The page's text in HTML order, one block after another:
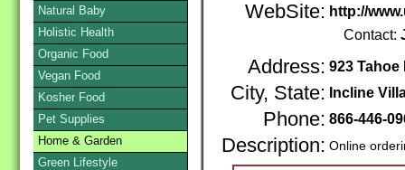
WebSite: http://
Contact:
Address: 923 Tahoe
City, State: Incline
Phone: 866-446-
Description: Online
Natural Baby
Holistic Health
Organic Food
Vegan Food
Kosher Food
Pet Supplies
Home & Garden
Green Lifestyle